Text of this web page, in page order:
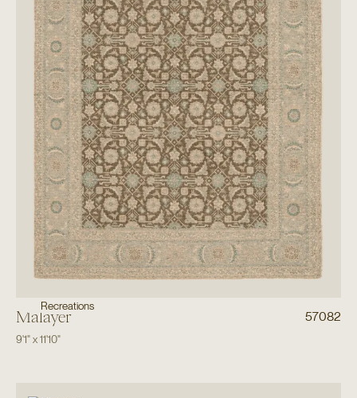
Recreations
Malayer 57082
9'1"x11'10"